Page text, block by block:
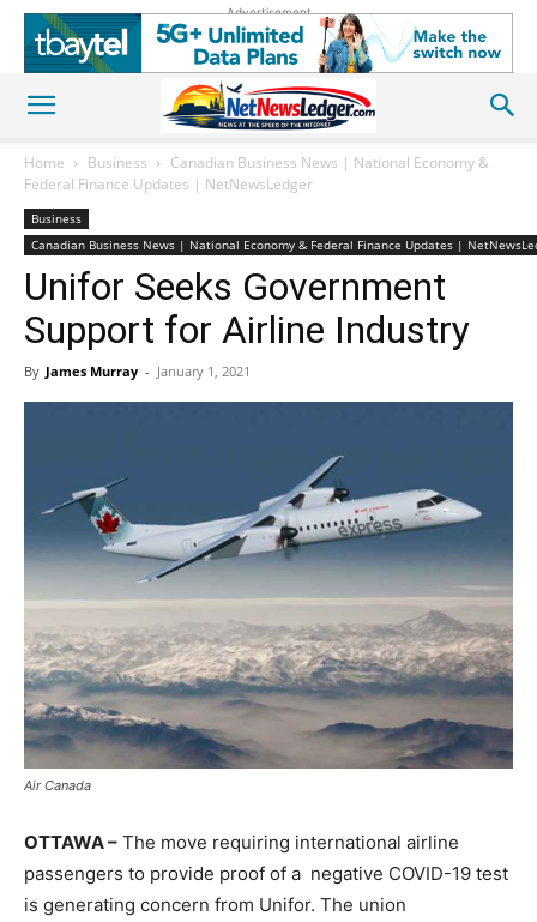
Advertisement
Home Business
Canadian Business News | National Economy &
Federal Finance Updates | NetNewsLedger
Business
Canadian Business News | National Economy & Federal Finance Updates |
Unifor Seeks Government
Support for Airline Industry
By James Murray - January 1, 2021
Air Canada
OTTAWA – The move requiring international airline
passengers to provide proof of a negative COVID-19 test
is generating concern from Unifor. The union